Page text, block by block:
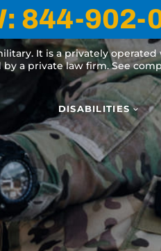
844-902-
It is a privately
by a private law firm. See
DISABILITIES